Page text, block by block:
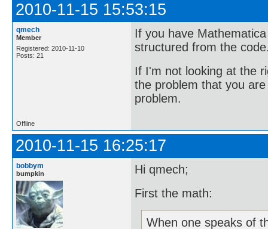
2010-11-15 15:53:15
qmech
Member
Registered: 2010-11-10
Posts: 21
If you have
structured from the
If I'm not looking at the
the problem that you
problem.
Offline
2010-11-15 16:25:17
bobbym
bumpkin
Hi qmech;
First the math:
When one speaks of